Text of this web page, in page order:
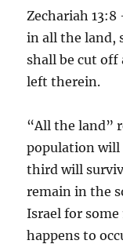
Zechariah
in all the land,
shall be cut
left therein.
“All the land”
population
third will
remain in the
Israel for
happens to